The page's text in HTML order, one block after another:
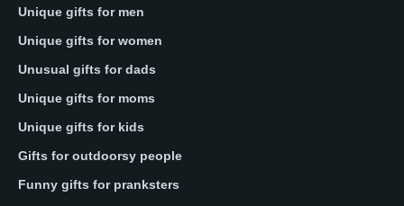
Unique gifts for men
Unique gifts for women
Unusual gifts for dads
Unique gifts for moms
Unique gifts for kids
Gifts for outdoorsy people
Funny gifts for pranksters